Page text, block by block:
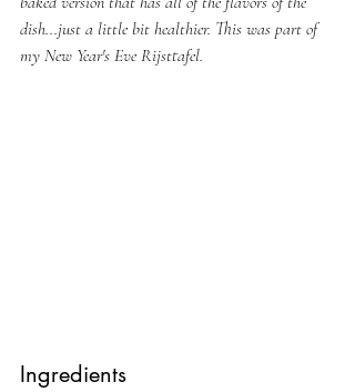
dish...just a little bit healthier. This was part of
my New Year's Eve Rijsttafel.
Ingredients